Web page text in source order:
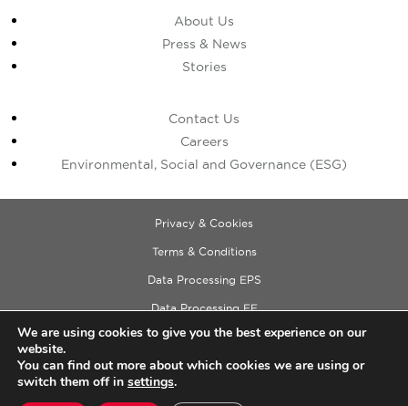
About Us
Press & News
Stories
Contact Us
Careers
Environmental, Social and Governance (ESG)
Privacy & Cookies
Terms & Conditions
Data Processing EPS
Data Processing EE
Data Processing ECM
Copyright © 2026 Cushman & Wakefield
We are using cookies to give you the best experience on our
website.
You can find out more about which cookies we are using or
switch them off in settings.